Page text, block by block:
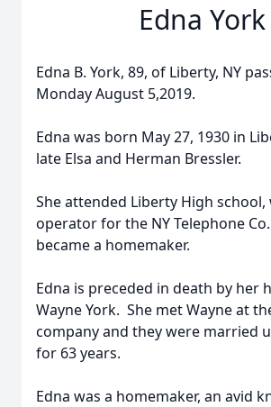
Edna York
Edna B. York, 89, of Liberty, NY
Monday August 5,2019.
Edna was born May 27, 1930 in
late Elsa and Herman Bressler.
She attended Liberty High school,
operator for the NY Telephone
became a homemaker.
Edna is preceded in death by her
Wayne York. She met Wayne at
company and they were married
for 63 years.
Edna was a homemaker, an avid